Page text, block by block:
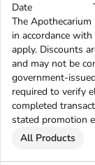
Date
The
in accordance
apply. Discounts
and may not be
government-
required to verify
completed
stated promotion
All Products